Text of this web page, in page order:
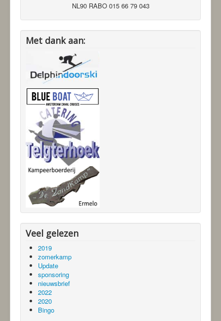
NL90 RABO 015 66 79 043
Met dank aan:
Veel gelezen
2019
zomerkamp
Update
sponsoring
nieuwsbrief
2022
2020
Bingo